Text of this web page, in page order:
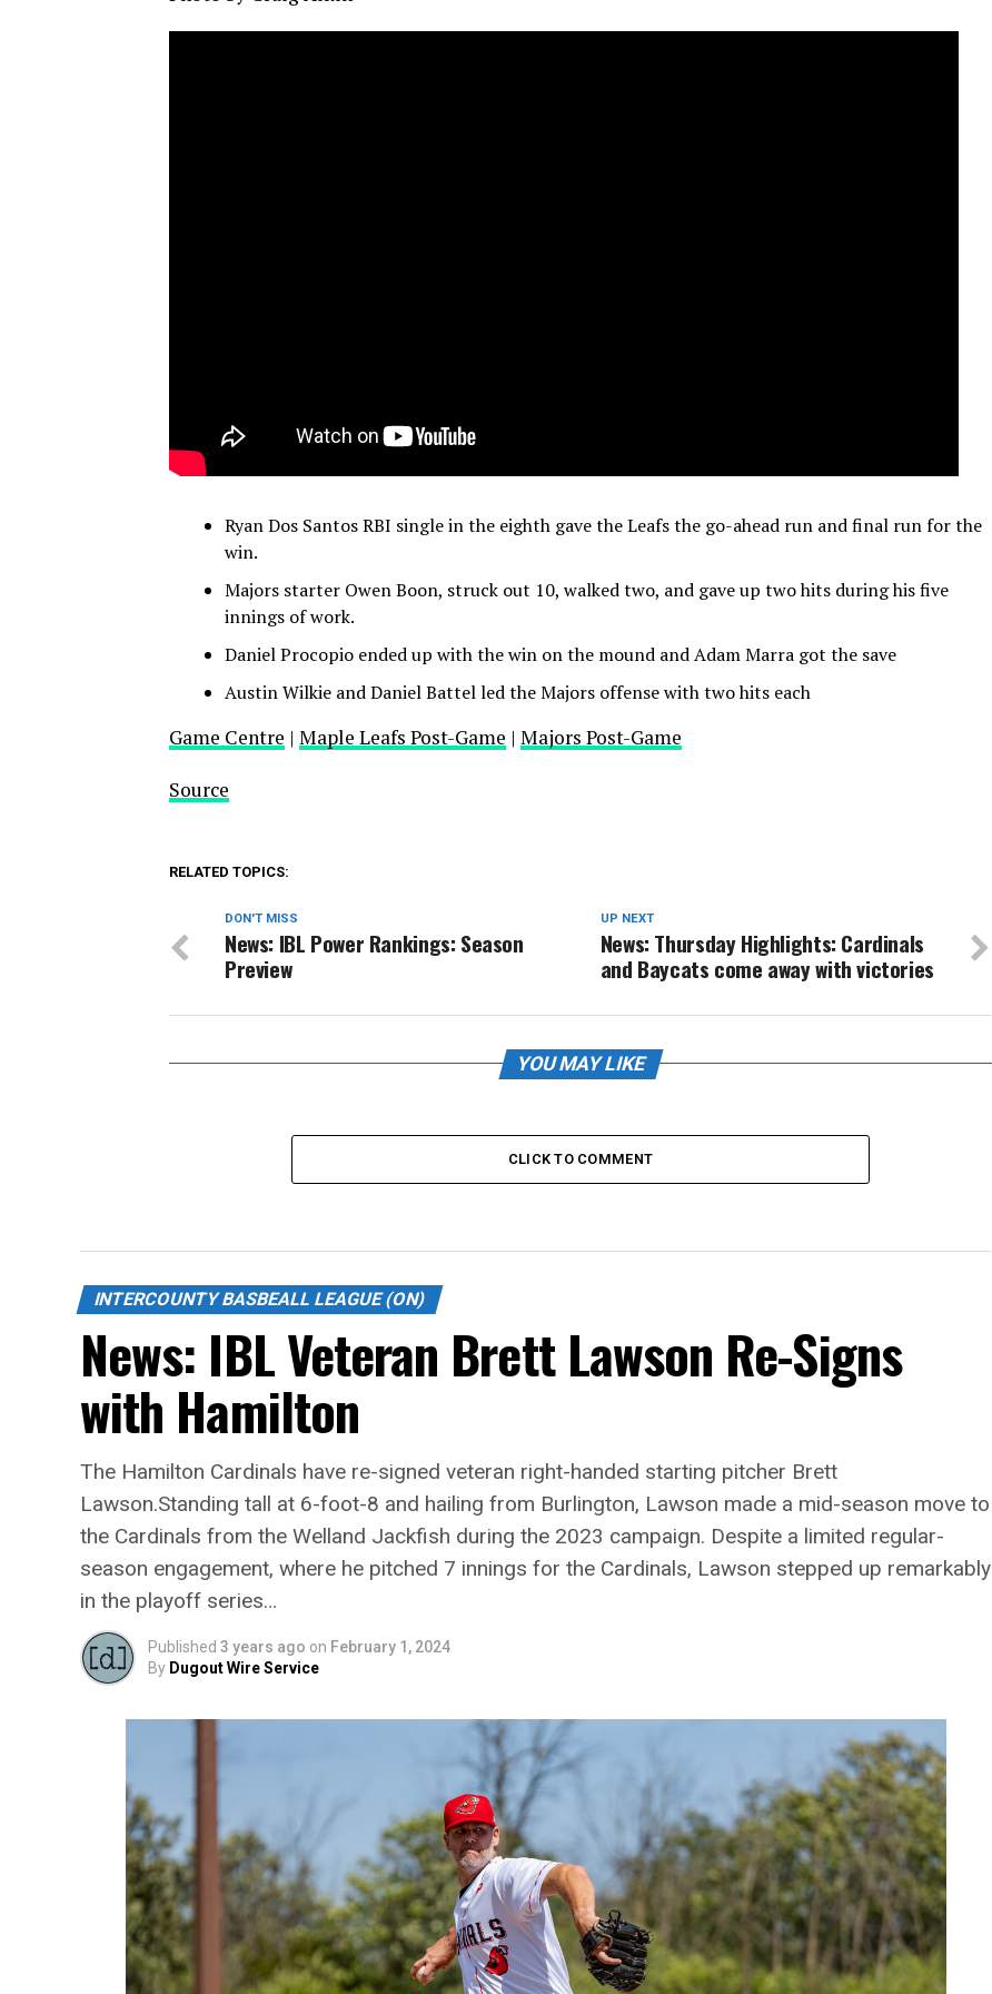
Ryan Dos Santos RBI single in the eighth gave the Leafs the go-ahead run and final run for the
win.
Majors starter Owen Boon, struck out 10, walked two, and gave up two hits during his five
innings of work.
Daniel Procopio ended up with the win on the mound and Adam Marra got the save
Austin Wilkie and Daniel Battel led the Majors offense with two hits each
Game Centre | Maple Leafs Post-Game | Majors Post-Game
Source
RELATED TOPICS:
UP NEXT
News: Thursday Highlights: Cardinals
and Baycats come away with victories
DON'T MISS
News: IBL Power Rankings: Season
Preview
YOU MAY LIKE
CLICK TO COMMENT
INTERCOUNTY BASBEALL LEAGUE (ON)
News: IBL Veteran Brett Lawson Re-Signs
with Hamilton
The Hamilton Cardinals have re-signed veteran right-handed starting pitcher Brett
Lawson.Standing tall at 6-foot-8 and hailing from Burlington, Lawson made a mid-season move to
the Cardinals from the Welland Jackfish during the 2023 campaign. Despite a limited regular-
season engagement, where he pitched 7 innings for the Cardinals, Lawson stepped up remarkably
in the playoff series…
Published 3 years ago on February 1, 2024
By Dugout Wire Service